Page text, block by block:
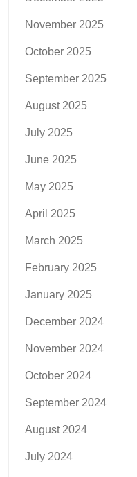
November 2025
October 2025
September 2025
August 2025
July 2025
June 2025
May 2025
April 2025
March 2025
February 2025
January 2025
December 2024
November 2024
October 2024
September 2024
August 2024
July 2024